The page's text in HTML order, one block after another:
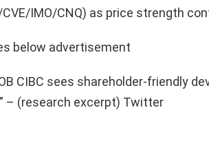
IMO/CNQ) as price strength
below advertisement
CIBC sees shareholder-friendly
– (research excerpt) Twitter